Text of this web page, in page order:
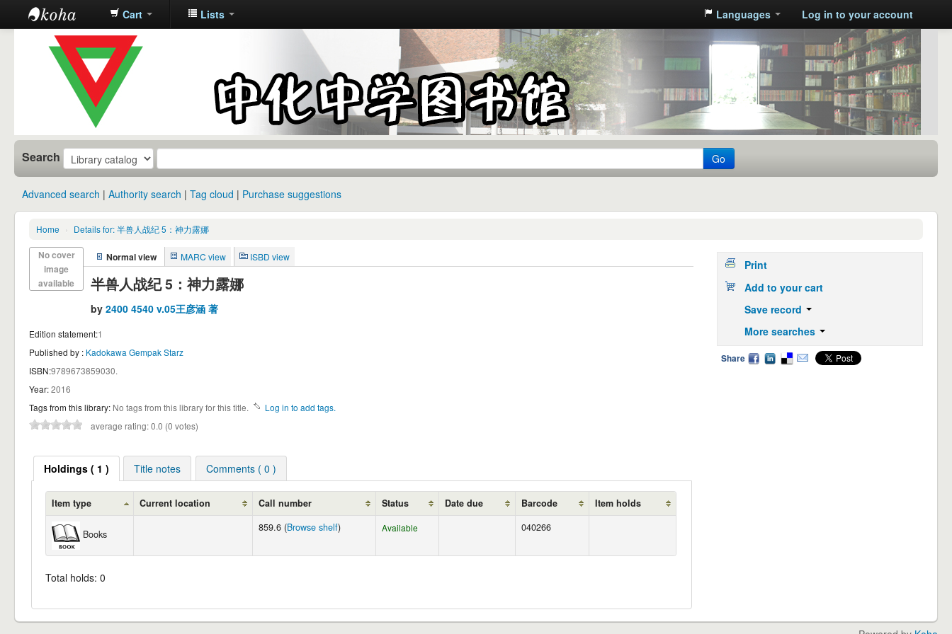
中化中学图
书馆馆藏目
Cart Lists Languages Log in to your account
Search Go
Advanced search Authority search Tag cloud Purchase suggestions
Home › Details for: 半兽人战纪 5：神力露娜
No cover
image
available
Normal view MARC view ISBD view
半兽人战纪 5：神力露娜
by 2400 4540 v.05王彦涵 著
Edition statement:1
Published by : Kadokawa Gempak Starz
ISBN:9789673859030.
Year:2016
Tags from this library: No tags from this library for this title.
Log in to add tags.
average rating: 0.0 (0 votes)
Holdings ( 1 ) Title notes Comments ( 0 )
Item type Current location Call number Status Date due Barcode Item holds
Books
859.6 (Browse shelf) Available 040266
Total holds: 0
Print
Add to your cart
Save record
More searches
Share